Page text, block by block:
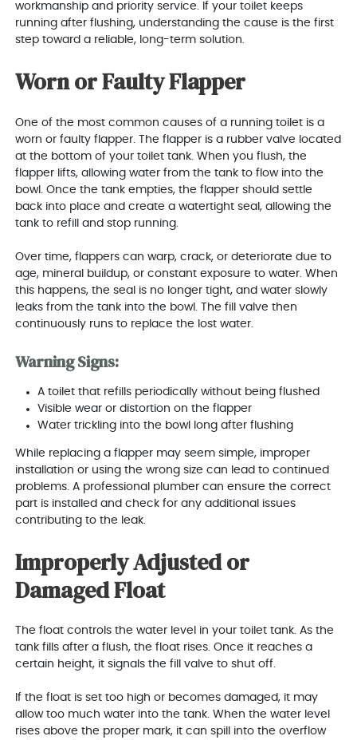
workmanship and priority service. If your toilet keeps
running after flushing, understanding the cause is the first
step toward a reliable, long-term solution.
Worn or Faulty Flapper
One of the most common causes of a running toilet is a
worn or faulty flapper. The flapper is a rubber valve located
at the bottom of your toilet tank. When you flush, the
flapper lifts, allowing water from the tank to flow into the
bowl. Once the tank empties, the flapper should settle
back into place and create a watertight seal, allowing the
tank to refill and stop running.
Over time, flappers can warp, crack, or deteriorate due to
age, mineral buildup, or constant exposure to water. When
this happens, the seal is no longer tight, and water slowly
leaks from the tank into the bowl. The fill valve then
continuously runs to replace the lost water.
Warning Signs:
A toilet that refills periodically without being flushed
Visible wear or distortion on the flapper
Water trickling into the bowl long after flushing
While replacing a flapper may seem simple, improper
installation or using the wrong size can lead to continued
problems. A professional plumber can ensure the correct
part is installed and check for any additional issues
contributing to the leak.
Improperly Adjusted or
Damaged Float
The float controls the water level in your toilet tank. As the
tank fills after a flush, the float rises. Once it reaches a
certain height, it signals the fill valve to shut off.
If the float is set too high or becomes damaged, it may
allow too much water into the tank. When the water level
rises above the proper mark, it can spill into the overflow